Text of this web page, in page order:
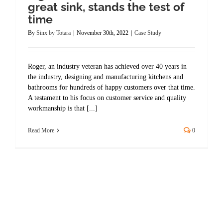
great sink, stands the test of
time
By Sinx by Totara | November 30th, 2022 | Case Study
Roger, an industry veteran has achieved over 40 years in
the industry, designing and manufacturing kitchens and
bathrooms for hundreds of happy customers over that time.
A testament to his focus on customer service and quality
workmanship is that [...]
Read More 0